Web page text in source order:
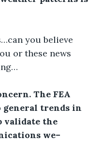
you believe
or these news
The FEA
trends in
validate the
we–